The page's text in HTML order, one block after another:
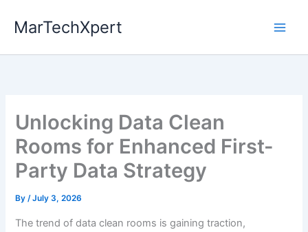
MarTechXpert
Unlocking Data Clean
Rooms for Enhanced First-
Party Data Strategy
By/July 3, 2026
The trend of data clean rooms is gaining traction,